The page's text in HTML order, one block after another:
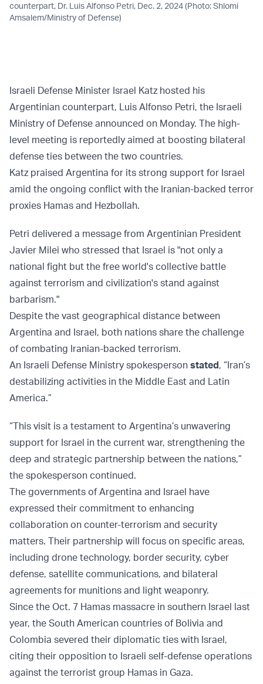
counterpart, Dr. Luis Alfonso Petri, Dec. 2, 2024 (Photo: Shlomi
Amsalem/Ministry of Defense)
Israeli Defense Minister Israel Katz hosted his
Argentinian counterpart, Luis Alfonso Petri, the Israeli
Ministry of Defense announced on Monday. The high-
level meeting is reportedly aimed at boosting bilateral
defense ties between the two countries.
Katz praised Argentina for its strong support for Israel
amid the ongoing conflict with the Iranian-backed terror
proxies Hamas and Hezbollah.
Petri delivered a message from Argentinian President
Javier Milei who stressed that Israel is "not only a
national fight but the free world's collective battle
against terrorism and civilization's stand against
barbarism."
Despite the vast geographical distance between
Argentina and Israel, both nations share the challenge
of combating Iranian-backed terrorism.
An Israeli Defense Ministry spokesperson stated, “Iran’s
destabilizing activities in the Middle East and Latin
America.”
“This visit is a testament to Argentina’s unwavering
support for Israel in the current war, strengthening the
deep and strategic partnership between the nations,”
the spokesperson continued.
The governments of Argentina and Israel have
expressed their commitment to enhancing
collaboration on counter-terrorism and security
matters. Their partnership will focus on specific areas,
including drone technology, border security, cyber
defense, satellite communications, and bilateral
agreements for munitions and light weaponry.
Since the Oct. 7 Hamas massacre in southern Israel last
year, the South American countries of Bolivia and
Colombia severed their diplomatic ties with Israel,
citing their opposition to Israeli self-defense operations
against the terrorist group Hamas in Gaza.